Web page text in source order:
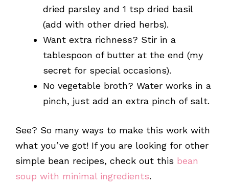
dried parsley and 1 tsp dried basil
(add with other dried herbs).
Want extra richness? Stir in a
tablespoon of butter at the end (my
secret for special occasions).
No vegetable broth? Water works in a
pinch, just add an extra pinch of salt.
See? So many ways to make this work with
what you’ve got! If you are looking for other
simple bean recipes, check out this bean
soup with minimal ingredients.